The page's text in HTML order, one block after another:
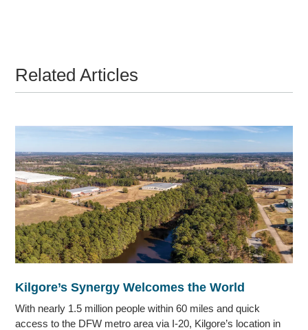
Related Articles
Kilgore’s Synergy Welcomes the World
With nearly 1.5 million people within 60 miles and quick
access to the DFW metro area via I-20, Kilgore’s location in